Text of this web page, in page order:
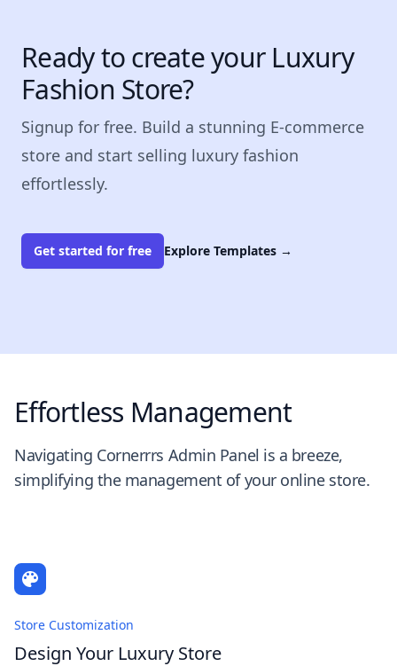
Ready to create your Luxury
Fashion Store?
Signup for free. Build a stunning E-commerce
store and start selling luxury fashion
effortlessly.
Get started for free Explore Templates →
Effortless Management
Navigating Cornerrrs Admin Panel is a breeze,
simplifying the management of your online store.
Store Customization
Design Your Luxury Store